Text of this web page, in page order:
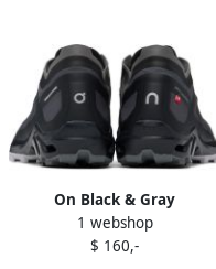
On Black & Gray
Cloudventure Peak 3
Sneakers
1 webshop
$ 160,-